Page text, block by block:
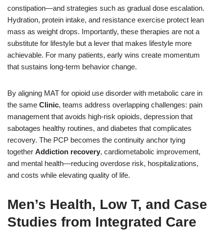
constipation—and strategies such as gradual dose escalation.
Hydration, protein intake, and resistance exercise protect lean
mass as weight drops. Importantly, these therapies are not a
substitute for lifestyle but a lever that makes lifestyle more
achievable. For many patients, early wins create momentum
that sustains long-term behavior change.
By aligning MAT for opioid use disorder with metabolic care in
the same Clinic, teams address overlapping challenges: pain
management that avoids high-risk opioids, depression that
sabotages healthy routines, and diabetes that complicates
recovery. The PCP becomes the continuity anchor tying
together Addiction recovery, cardiometabolic improvement,
and mental health—reducing overdose risk, hospitalizations,
and costs while elevating quality of life.
Men’s Health, Low T, and Case
Studies from Integrated Care